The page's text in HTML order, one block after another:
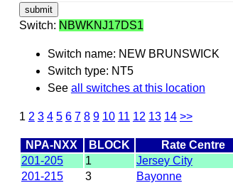
Switch: NBWKNJ17DS1
Switch name: NEW BRUNSWICK
Switch type: NT5
See all switches at this location
1 2 3 4 5 6 7 8 9 10 11 12 13 14 >>
NPA-NXX BLOCK Rate Centre
201-205
1 Jersey City
201-215
3 Bayonne